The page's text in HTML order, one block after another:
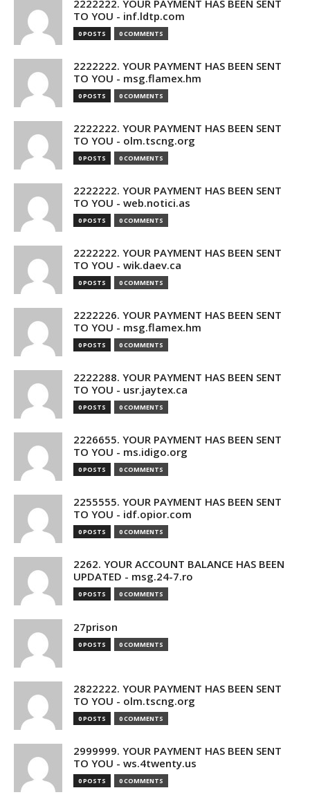
2222222. YOUR PAYMENT HAS BEEN SENT
TO YOU - inf.ldtp.com
0 POSTS 0 COMMENTS
2222222. YOUR PAYMENT HAS BEEN SENT
TO YOU - msg.flamex.hm
0 POSTS 0 COMMENTS
2222222. YOUR PAYMENT HAS BEEN SENT
TO YOU - olm.tscng.org
0 POSTS 0 COMMENTS
2222222. YOUR PAYMENT HAS BEEN SENT
TO YOU - web.notici.as
0 POSTS 0 COMMENTS
2222222. YOUR PAYMENT HAS BEEN SENT
TO YOU - wik.daev.ca
0 POSTS 0 COMMENTS
2222226. YOUR PAYMENT HAS BEEN SENT
TO YOU - msg.flamex.hm
0 POSTS 0 COMMENTS
2222288. YOUR PAYMENT HAS BEEN SENT
TO YOU - usr.jaytex.ca
0 POSTS 0 COMMENTS
2226655. YOUR PAYMENT HAS BEEN SENT
TO YOU - ms.idigo.org
0 POSTS 0 COMMENTS
2255555. YOUR PAYMENT HAS BEEN SENT
TO YOU - idf.opior.com
0 POSTS 0 COMMENTS
2262. YOUR ACCOUNT BALANCE HAS BEEN
UPDATED - msg.24-7.ro
0 POSTS 0 COMMENTS
27prison
0 POSTS 0 COMMENTS
2822222. YOUR PAYMENT HAS BEEN SENT
TO YOU - olm.tscng.org
0 POSTS 0 COMMENTS
2999999. YOUR PAYMENT HAS BEEN SENT
TO YOU - ws.4twenty.us
0 POSTS 0 COMMENTS